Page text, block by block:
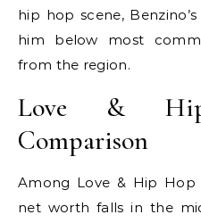
hip hop scene,
him below most
from the region.
Love &
Comparison
Among Love & Hip Hop
net worth falls in the